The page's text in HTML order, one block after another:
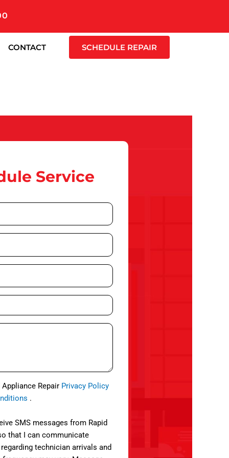
CONTACT SCHEDULE REPAIR
Service
Appliance Repair Privacy Policy
.
SMS messages from Rapid
that I can communicate
technician arrivals and